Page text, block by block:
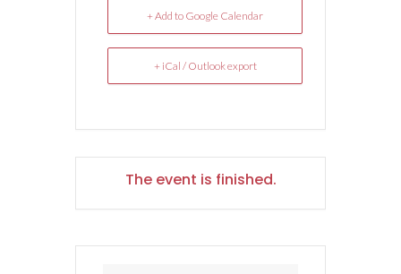
+ Add to Google Calendar
+ iCal / Outlook export
The event is finished.